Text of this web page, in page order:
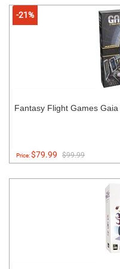
-21%
Fantasy Flight Games
Price:$79.99 $99.99